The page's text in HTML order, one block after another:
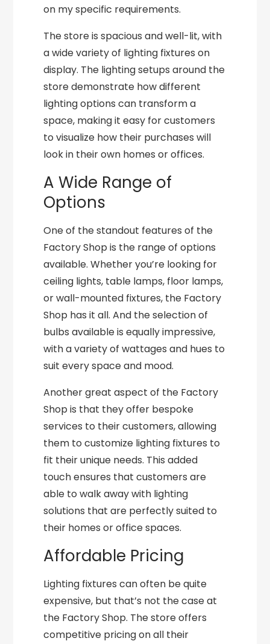
on my specific requirements.
The store is spacious and well-lit, with
a wide variety of lighting fixtures on
display. The lighting setups around the
store demonstrate how different
lighting options can transform a
space, making it easy for customers
to visualize how their purchases will
look in their own homes or offices.
A Wide Range of
Options
One of the standout features of the
Factory Shop is the range of options
available. Whether you’re looking for
ceiling lights, table lamps, floor lamps,
or wall-mounted fixtures, the Factory
Shop has it all. And the selection of
bulbs available is equally impressive,
with a variety of wattages and hues to
suit every space and mood.
Another great aspect of the Factory
Shop is that they offer bespoke
services to their customers, allowing
them to customize lighting fixtures to
fit their unique needs. This added
touch ensures that customers are
able to walk away with lighting
solutions that are perfectly suited to
their homes or office spaces.
Affordable Pricing
Lighting fixtures can often be quite
expensive, but that’s not the case at
the Factory Shop. The store offers
competitive pricing on all their